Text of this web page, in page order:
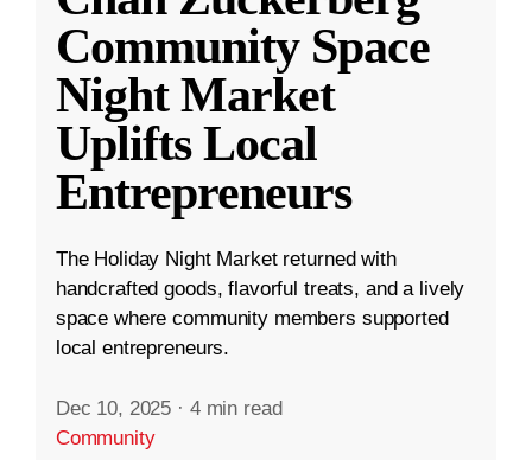
Community Space
Night Market
Uplifts Local
Entrepreneurs
The Holiday Night Market returned with
handcrafted goods, flavorful treats, and a lively
space where community members supported
local entrepreneurs.
Dec 10, 2025 · 4 min read
Community